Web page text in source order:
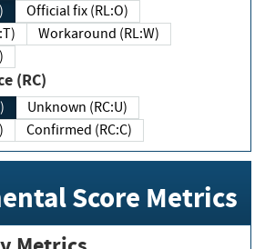
Official fix (RL:O)
Workaround (RL:W)
(RC)
Unknown (RC:U)
Confirmed (RC:C)
Score Metrics